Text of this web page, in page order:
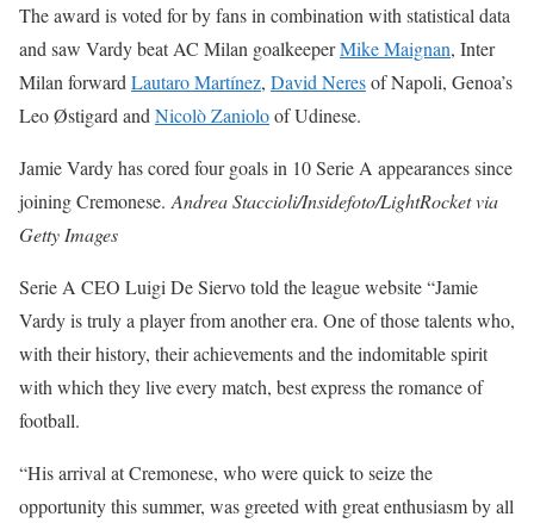
The award is voted for by fans in combination with statistical data
and saw Vardy beat AC Milan goalkeeperMike Maignan, Inter
Milan forwardLautaro Martínez, David Neresof Napoli, Genoa’s
Leo Østigard andNicolò Zanioloof Udinese.
Jamie Vardy has cored four goals in 10 Serie A appearances since
joining Cremonese.Andrea Staccioli/Insidefoto/LightRocket via
Getty Images
Serie A CEO Luigi De Siervo told the league website “Jamie
Vardy is truly a player from another era. One of those talents who,
with their history, their achievements and the indomitable spirit
with which they live every match, best express the romance of
football.
“His arrival at Cremonese, who were quick to seize the
opportunity this summer, was greeted with great enthusiasm by all